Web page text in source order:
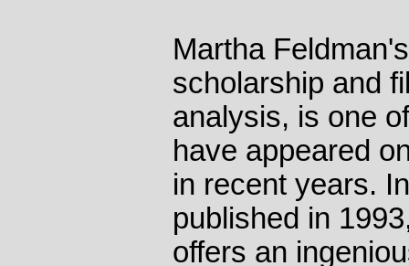
Martha
scholarship and
analysis, is one
have appeared
in recent years.
published in
offers an